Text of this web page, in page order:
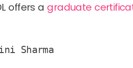
offers a graduate
Sharma